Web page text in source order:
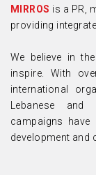
MIRROS is a PR,
providing
We believe in
inspire. With
international
Lebanese
campaigns
development and